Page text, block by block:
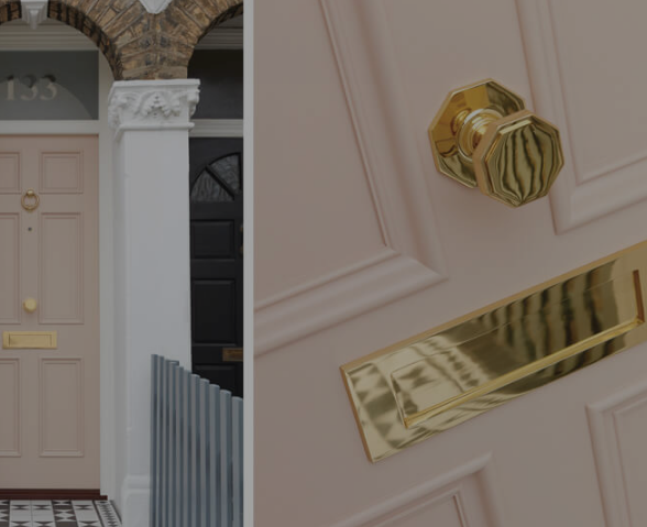
owners to understand how visitors interact with websites by collecting and
to track visitors across websites. The intention is to display ads that are
user and thereby more valuable for publishers and third party advertisers.